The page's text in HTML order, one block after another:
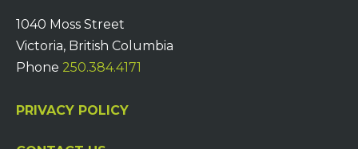
1040 Moss Street
Victoria, British Columbia
Phone 250.384.4171
PRIVACY POLICY